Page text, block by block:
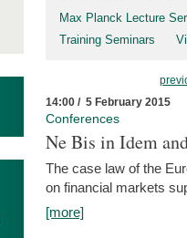
Max Planck Lecture
Training Seminars
14:00 / 5 February 2015
Conferences
Ne Bis in Idem
The case law of the
on financial markets
[more]